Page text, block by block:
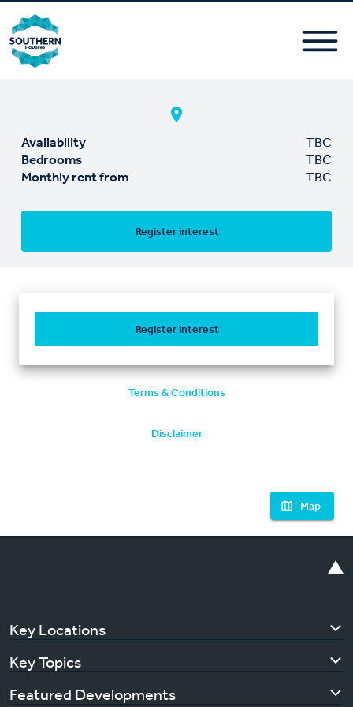
Availability
TBC
Bedrooms
TBC
Monthly rent from
TBC
Register interest
Register interest
Terms & Conditions
Disclaimer
Map
Key Locations
Key Topics
Featured Developments